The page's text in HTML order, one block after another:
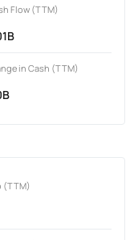
Flow (TTM)
in Cash (TTM)
(TTM)